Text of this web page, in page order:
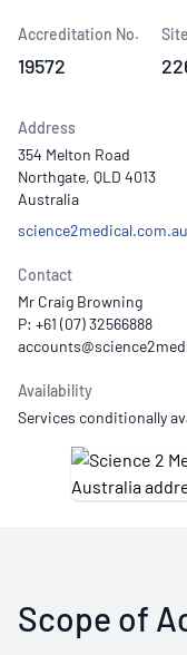
Accreditation No.
19572
Address
354 Melton Road
Northgate, QLD 4013
Australia
science2medical.com.au
Contact
Mr Craig Browning
P: +61 (07) 32566888
Availability
Services conditionally
Scope of